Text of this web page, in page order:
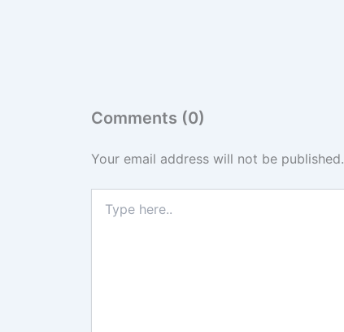
Comments (0)
Your email address will not be published.
here..